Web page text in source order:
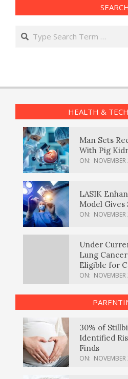
SEARCH
Search
HEALTH &
Man Sets
With Pig
ON:
LASIK
Model Gives
ON:
Under
Lung
Eligible for
ON:
30% of
Identified
Finds
ON: